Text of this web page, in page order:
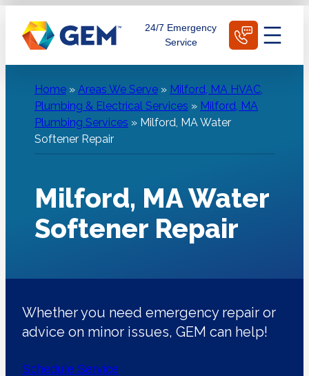
content
24/7 Emergency
Service
Home » Areas We Serve » Milford, MA HVAC,
Plumbing & Electrical Services » Milford, MA
Plumbing Services » Milford, MA Water
Softener Repair
Milford, MA Water
Softener Repair
Whether you need emergency repair or
advice on minor issues, GEM can help!
Schedule Service